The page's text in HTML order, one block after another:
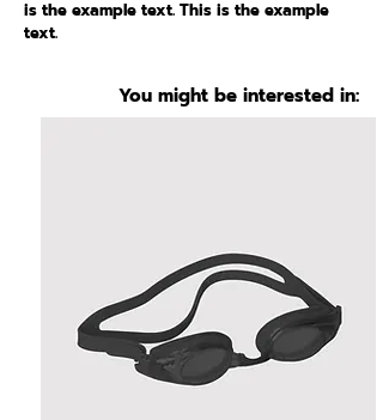
is the example text. This is the example
text.
You might be interested in: